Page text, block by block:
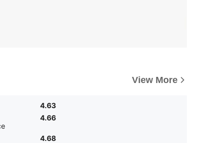
View More
4.63
4.66
4.68